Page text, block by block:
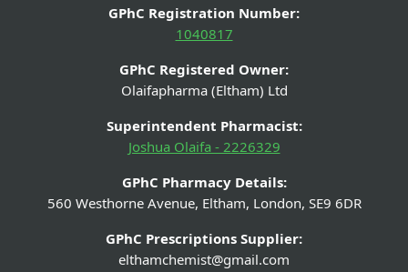
GPhC Registration Number:
1040817
GPhC Registered Owner:
Olaifapharma (Eltham) Ltd
Superintendent Pharmacist:
Joshua Olaifa - 2226329
GPhC Pharmacy Details:
560 Westhorne Avenue, Eltham, London, SE9 6DR
GPhC Prescriptions Supplier:
elthamchemist@gmail.com